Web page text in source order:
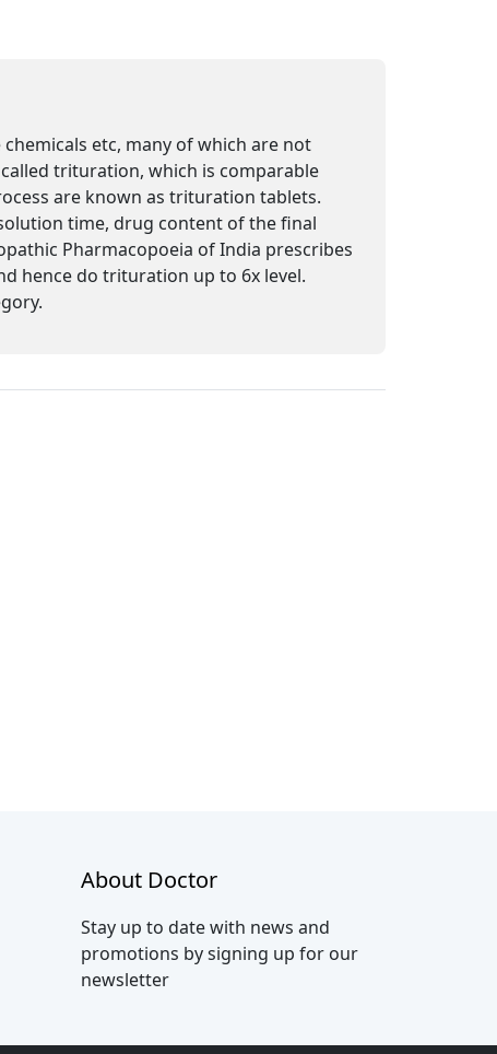
etc, many of which are not
trituration, which is comparable
are known as trituration tablets.
time, drug content of the final
Pharmacopoeia of India prescribes
hence do trituration up to 6x level.
About Doctor
Stay up to date with news and
promotions by signing up for our
newsletter